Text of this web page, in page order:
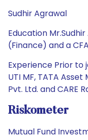
Sudhir Agrawal
Education
(Finance) and a
Experience Prior to
UTI MF, TATA
Pvt. Ltd. and CARE
Riskometer
Mutual Fund